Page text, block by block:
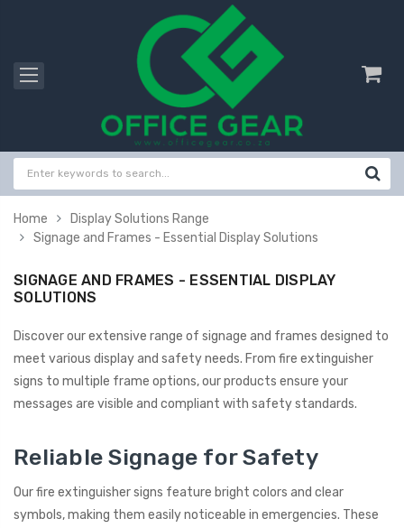
Home
Display Solutions Range
Signage and Frames - Essential Display Solutions
SIGNAGE AND FRAMES - ESSENTIAL DISPLAY
SOLUTIONS
Discover our extensive range of signage and frames designed to
meet various display and safety needs. From fire extinguisher
signs to multiple frame options, our products ensure your
messages are visible and compliant with safety standards.
Reliable Signage for Safety
Our fire extinguisher signs feature bright colors and clear
symbols, making them easily noticeable in emergencies. These